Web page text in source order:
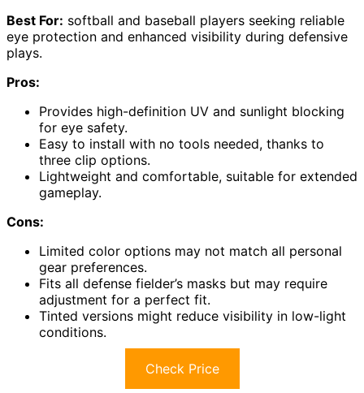
Best For: softball and baseball players seeking reliable
eye protection and enhanced visibility during defensive
plays.
Pros:
Provides high-definition UV and sunlight blocking
for eye safety.
Easy to install with no tools needed, thanks to
three clip options.
Lightweight and comfortable, suitable for extended
gameplay.
Cons:
Limited color options may not match all personal
gear preferences.
Fits all defense fielder’s masks but may require
adjustment for a perfect fit.
Tinted versions might reduce visibility in low-light
conditions.
Check Price